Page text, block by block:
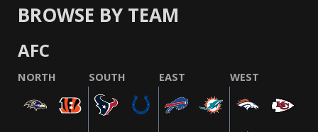
BROWSE BY TEAM
AFC
NORTH SOUTH EAST WEST